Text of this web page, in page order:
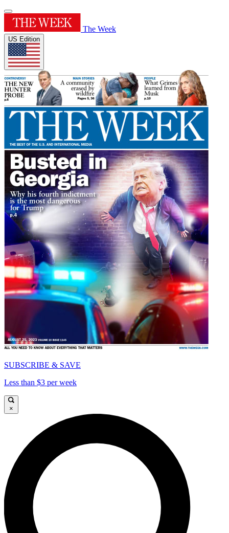
The Week
US Edition
SUBSCRIBE & SAVE
Less than $3 per week
×